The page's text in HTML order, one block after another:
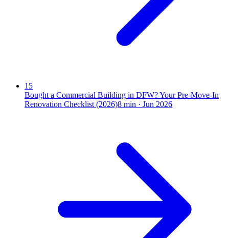
15
Bought a Commercial Building in DFW? Your Pre-Move-In
Renovation Checklist (2026)8 min · Jun 2026